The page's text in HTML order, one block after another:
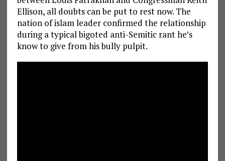
Ellison, all doubts can be put to rest now. The
nation of islam leader confirmed the relationship
during a typical bigoted anti-Semitic rant he’s
know to give from his bully pulpit.